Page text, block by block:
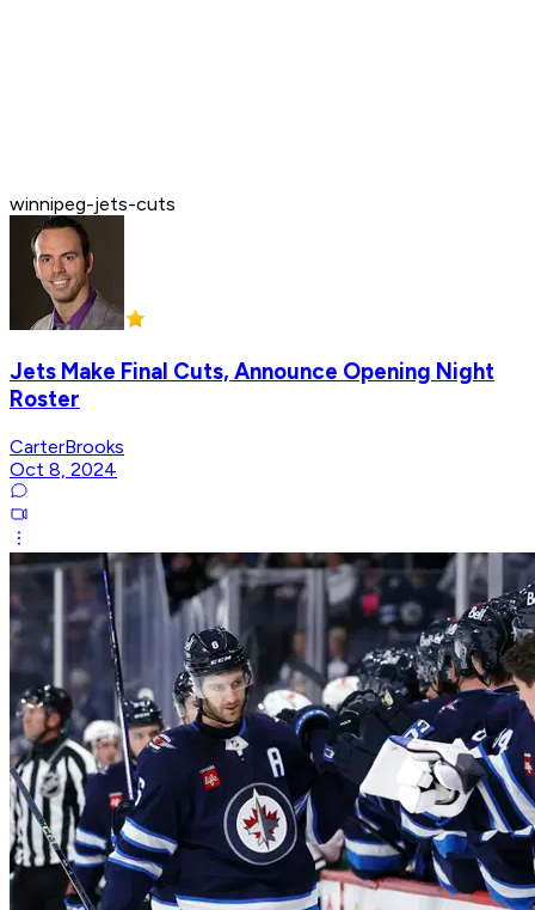
winnipeg-jets-cuts
Jets Make Final Cuts, Announce Opening Night
Roster
CarterBrooks
Oct 8, 2024